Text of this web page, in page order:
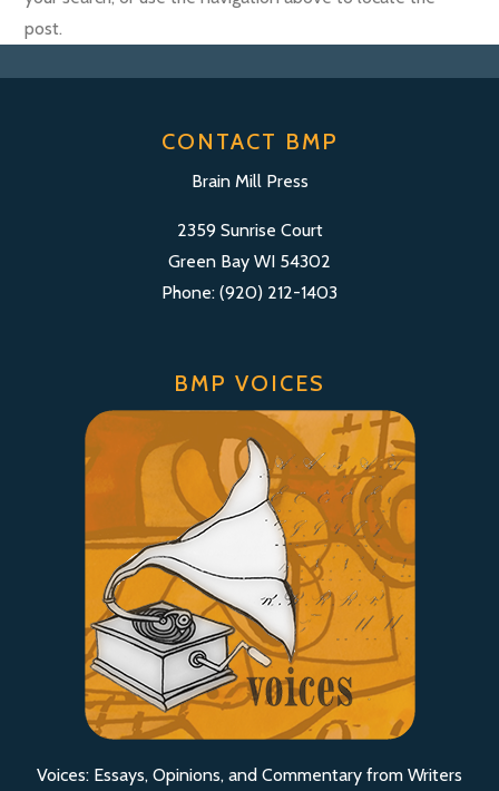
post.
CONTACT BMP
Brain Mill Press
2359 Sunrise Court
Green Bay WI 54302
Phone: (920) 212-1403
BMP VOICES
Voices: Essays, Opinions, and Commentary from Writers